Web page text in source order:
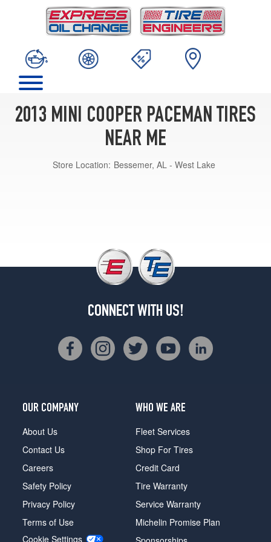
2013 MINI COOPER PACEMAN TIRES
NEAR ME
Store Location: Bessemer, AL - West Lake
CONNECT WITH US!
OUR COMPANY
About Us
Contact Us
Careers
Safety Policy
Privacy Policy
Terms of Use
Cookie Settings
WHO WE ARE
Fleet Services
Shop For Tires
Credit Card
Tire Warranty
Service Warranty
Michelin Promise Plan